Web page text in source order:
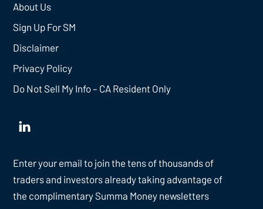
About Us
Sign Up For SM
Disclaimer
Privacy Policy
Do Not Sell My Info – CA Resident Only
Enter your email to join the tens of thousands of
traders and investors already taking advantage of
the complimentary Summa Money newsletters